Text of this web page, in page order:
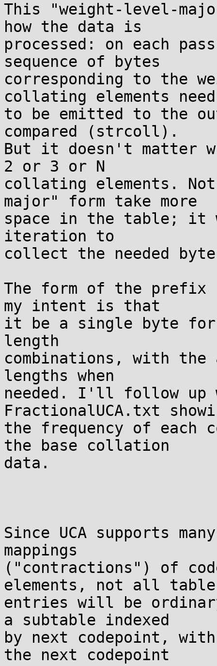
This "weight-level-
how the data is
processed: on each
sequence of bytes
corresponding to the
collating elements need
to be emitted to the
compared (strcoll).
But it doesn't matter
2 or 3 or N
collating elements.
major" form take more
space in the table; it
iteration to
collect the needed
The form of the
my intent is that
it be a single byte for
length
combinations, with
lengths when
needed. I'll follow up
FractionalUCA.txt
the frequency of each
the base collation
data.
Since UCA supports
mappings
("contractions") of
elements, not all table
entries will be
a subtable indexed
by next codepoint,
the next codepoint